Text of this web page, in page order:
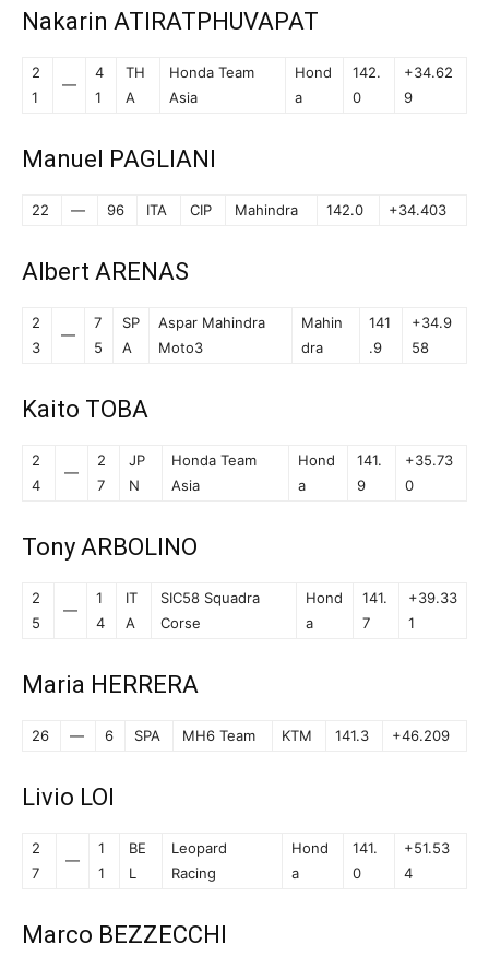
Nakarin ATIRATPHUVAPAT
2
1
—
4
1
TH
A
Honda Team
Asia
Hond
a
142.
0
+34.62
9
Manuel PAGLIANI
22 — 96 ITA CIP Mahindra 142.0 +34.403
Albert ARENAS
2
3
—
7
5
SP
A
Aspar Mahindra
Moto3
Mahin
dra
141
.9
+34.9
58
Kaito TOBA
2
4
—
2
7
JP
N
Honda Team
Asia
Hond
a
141.
9
+35.73
0
Tony ARBOLINO
2
5
—
1
4
IT
A
SIC58 Squadra
Corse
Hond
a
141.
7
+39.33
1
Maria HERRERA
26 — 6 SPA MH6 Team KTM 141.3 +46.209
Livio LOI
2
7
—
1
1
BE
L
Leopard
Racing
Hond
a
141.
0
+51.53
4
Marco BEZZECCHI